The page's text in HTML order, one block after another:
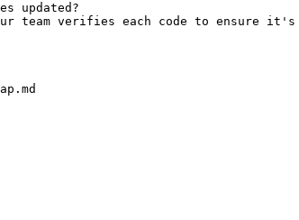
updated?
team verifies each code to ensure